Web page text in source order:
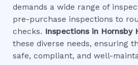
demands a wide range of
pre-purchase inspections to
checks. Inspections in Hornsby
these diverse needs, ensuring
safe, compliant, and well-